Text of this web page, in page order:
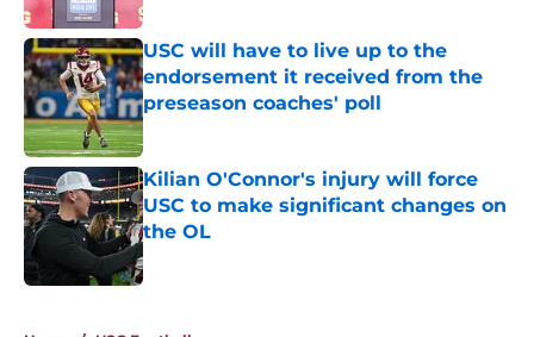
USC will have to live up to the
endorsement it received from the
preseason coaches' poll
Published by on Invalid Date
Kilian O'Connor's injury will force
USC to make significant changes on
the OL
Published by on Invalid Date